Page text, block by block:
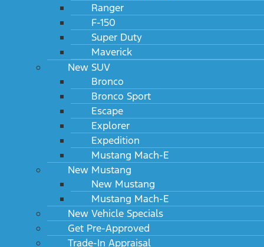
Ranger
F-150
Super Duty
Maverick
New SUV
Bronco
Bronco Sport
Escape
Explorer
Expedition
Mustang Mach-E
New Mustang
New Mustang
Mustang Mach-E
New Vehicle Specials
Get Pre-Approved
Trade-In Appraisal